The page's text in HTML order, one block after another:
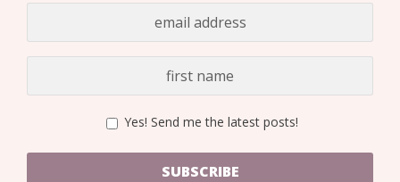
Yes! Send me the latest posts!
SUBSCRIBE